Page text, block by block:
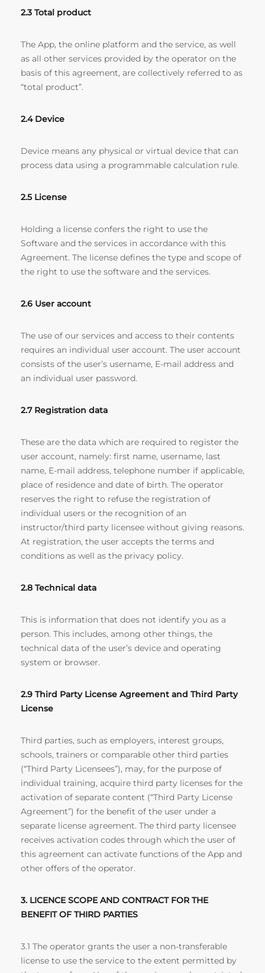
2.3 Total product
The App, the online platform and the service, as well
as all other services provided by the operator on the
basis of this agreement, are collectively referred to as
“total product”.
2.4 Device
Device means any physical or virtual device that can
process data using a programmable calculation rule.
2.5 License
Holding a license confers the right to use the
Software and the services in accordance with this
Agreement. The license defines the type and scope of
the right to use the software and the services.
2.6 User account
The use of our services and access to their contents
requires an individual user account. The user account
consists of the user’s username, E-mail address and
an individual user password.
2.7 Registration data
These are the data which are required to register the
user account, namely: first name, username, last
name, E-mail address, telephone number if applicable,
place of residence and date of birth. The operator
reserves the right to refuse the registration of
individual users or the recognition of an
instructor/third party licensee without giving reasons.
At registration, the user accepts the terms and
conditions as well as the privacy policy.
2.8 Technical data
This is information that does not identify you as a
person. This includes, among other things, the
technical data of the user’s device and operating
system or browser.
2.9 Third Party License Agreement and Third Party
License
Third parties, such as employers, interest groups,
schools, trainers or comparable other third parties
(“Third Party Licensees”), may, for the purpose of
individual training, acquire third party licenses for the
activation of separate content (“Third Party License
Agreement”) for the benefit of the user under a
separate license agreement. The third party licensee
receives activation codes through which the user of
this agreement can activate functions of the App and
other offers of the operator.
3. LICENCE SCOPE AND CONTRACT FOR THE
BENEFIT OF THIRD PARTIES
3.1 The operator grants the user a non-transferable
license to use the service to the extent permitted by